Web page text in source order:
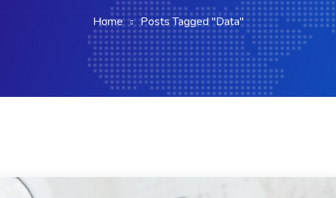
Home Posts Tagged "Data"